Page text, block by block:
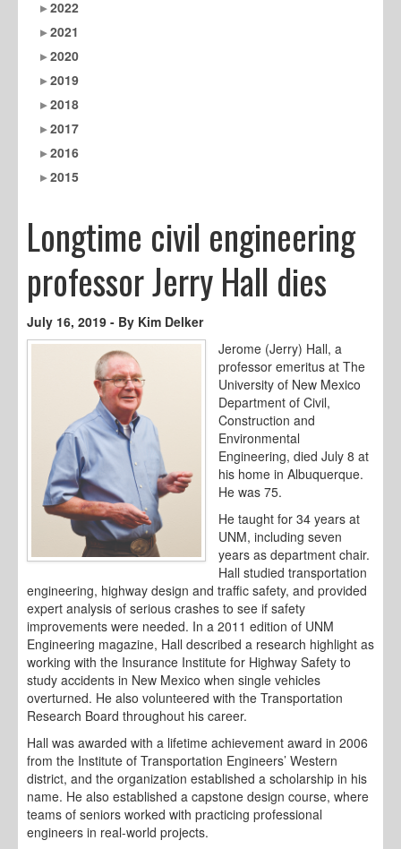
2022
2021
2020
2019
2018
2017
2016
2015
Longtime civil engineering
professor Jerry Hall dies
July 16, 2019 - By Kim Delker
Jerome (Jerry) Hall, a
professor emeritus at The
University of New Mexico
Department of Civil,
Construction and
Environmental
Engineering, died July 8 at
his home in Albuquerque.
He was 75.
He taught for 34 years at
UNM, including seven
years as department chair.
Hall studied transportation
engineering, highway design and traffic safety, and provided
expert analysis of serious crashes to see if safety
improvements were needed. In a 2011 edition of UNM
Engineering magazine, Hall described a research highlight as
working with the Insurance Institute for Highway Safety to
study accidents in New Mexico when single vehicles
overturned. He also volunteered with the Transportation
Research Board throughout his career.
Hall was awarded with a lifetime achievement award in 2006
from the Institute of Transportation Engineers’ Western
district, and the organization established a scholarship in his
name. He also established a capstone design course, where
teams of seniors worked with practicing professional
engineers in real-world projects.